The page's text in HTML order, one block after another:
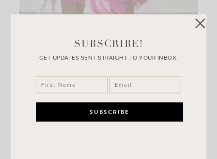
Rodeo Nights Fringe Mini Dress
SUBSCRIBE!
GET UPDATES SENT STRAIGHT TO YOUR INBOX.